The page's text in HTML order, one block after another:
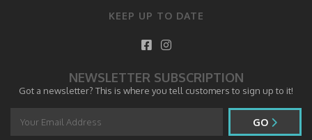
KEEP UP TO DATE
NEWSLETTER SUBSCRIPTION
Got a newsletter? This is where you tell customers to sign up to it!
GO